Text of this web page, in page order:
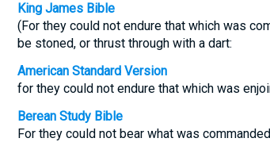
King James Bible
(For they could not endure that which was
be stoned, or thrust through with a dart:
American Standard Version
for they could not endure that which was
Berean Study Bible
For they could not bear what was